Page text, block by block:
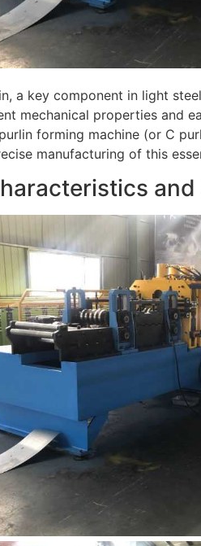
a key component in light
mechanical properties and
forming machine (or C
manufacturing of this